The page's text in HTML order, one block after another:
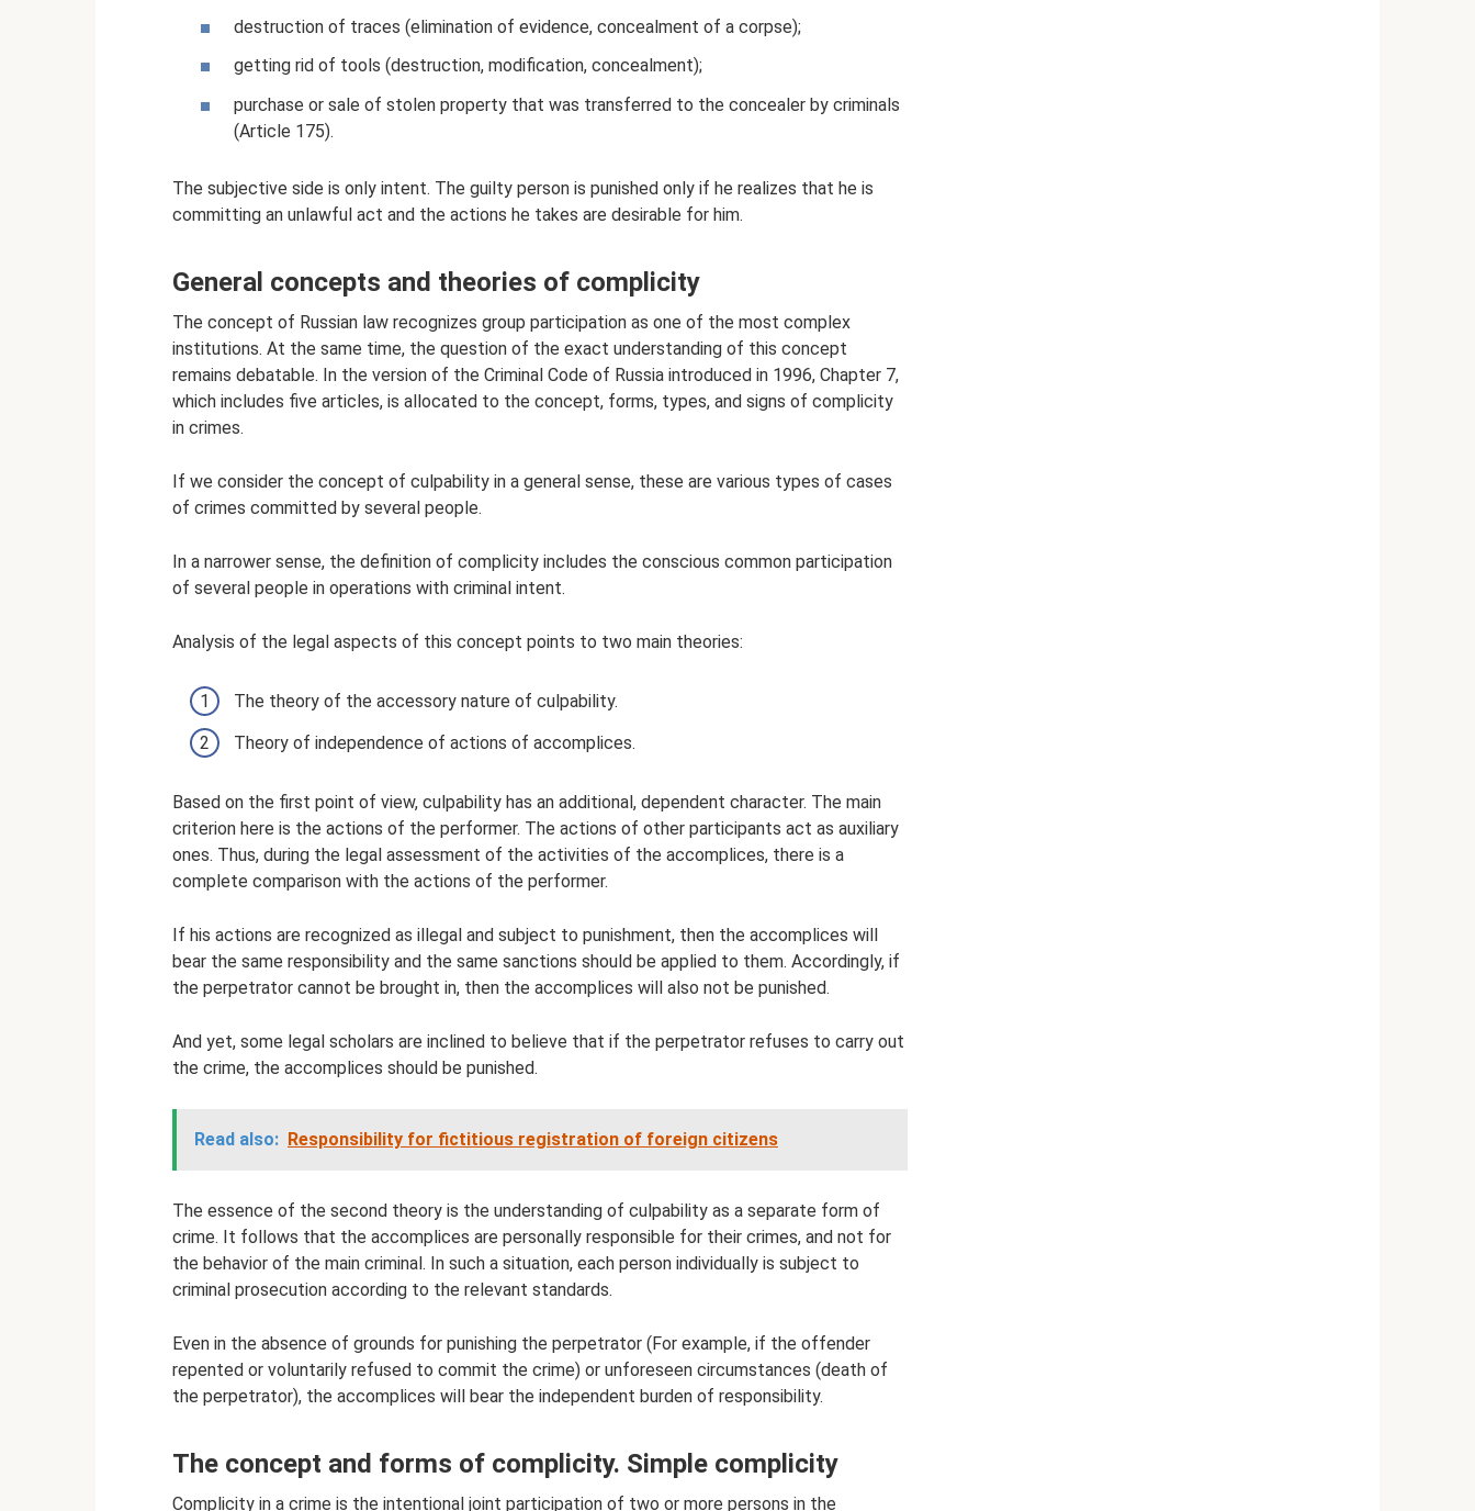
destruction of traces (elimination of evidence, concealment of a corpse);
getting rid of tools (destruction, modification, concealment);
purchase or sale of stolen property that was transferred to the concealer by criminals
(Article 175).
The subjective side is only intent. The guilty person is punished only if he realizes that he is
committing an unlawful act and the actions he takes are desirable for him.
General concepts and theories of complicity
The concept of Russian law recognizes group participation as one of the most complex
institutions. At the same time, the question of the exact understanding of this concept
remains debatable. In the version of the Criminal Code of Russia introduced in 1996, Chapter 7,
which includes five articles, is allocated to the concept, forms, types, and signs of complicity
in crimes.
If we consider the concept of culpability in a general sense, these are various types of cases
of crimes committed by several people.
In a narrower sense, the definition of complicity includes the conscious common participation
of several people in operations with criminal intent.
Analysis of the legal aspects of this concept points to two main theories:
The theory of the accessory nature of culpability.
Theory of independence of actions of accomplices.
Based on the first point of view, culpability has an additional, dependent character. The main
criterion here is the actions of the performer. The actions of other participants act as auxiliary
ones. Thus, during the legal assessment of the activities of the accomplices, there is a
complete comparison with the actions of the performer.
If his actions are recognized as illegal and subject to punishment, then the accomplices will
bear the same responsibility and the same sanctions should be applied to them. Accordingly, if
the perpetrator cannot be brought in, then the accomplices will also not be punished.
And yet, some legal scholars are inclined to believe that if the perpetrator refuses to carry out
the crime, the accomplices should be punished.
Read also: Responsibility for fictitious registration of foreign citizens
The essence of the second theory is the understanding of culpability as a separate form of
crime. It follows that the accomplices are personally responsible for their crimes, and not for
the behavior of the main criminal. In such a situation, each person individually is subject to
criminal prosecution according to the relevant standards.
Even in the absence of grounds for punishing the perpetrator (For example, if the offender
repented or voluntarily refused to commit the crime) or unforeseen circumstances (death of
the perpetrator), the accomplices will bear the independent burden of responsibility.
The concept and forms of complicity. Simple complicity
Complicity in a crime is the intentional joint participation of two or more persons in the